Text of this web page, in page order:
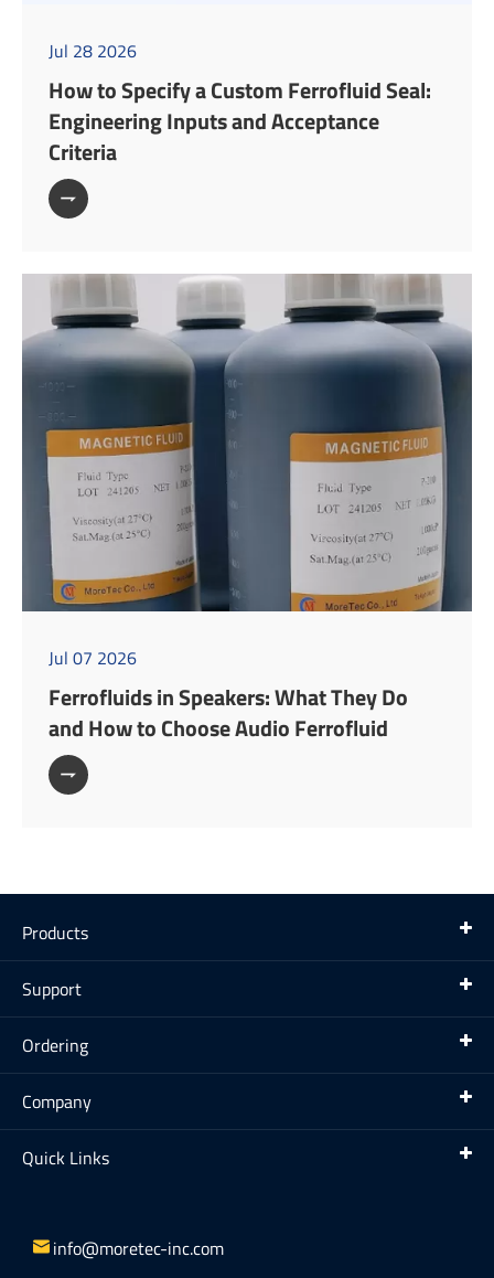
Jul 28 2026
How to Specify a Custom Ferrofluid Seal:
Engineering Inputs and Acceptance
Criteria

Jul 07 2026
Ferrofluids in Speakers: What They Do
and How to Choose Audio Ferrofluid

Products
Support
Ordering
Company
Quick Links
info@moretec-inc.com